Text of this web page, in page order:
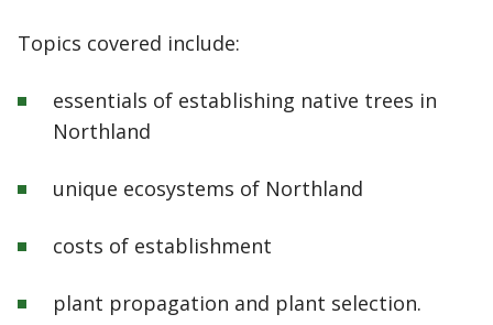
Topics covered include:
essentials of establishing native trees in
Northland
unique ecosystems of Northland
costs of establishment
plant propagation and plant selection.